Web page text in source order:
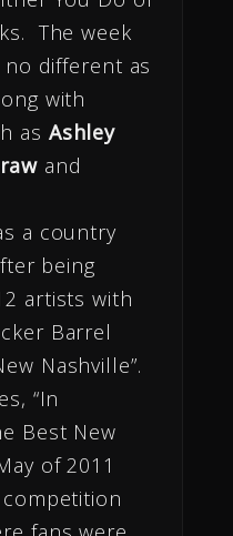
The week
different as
with
as Ashley
and
a country
being
artists with
Barrel
Nashville”.
“In
Best New
of 2011